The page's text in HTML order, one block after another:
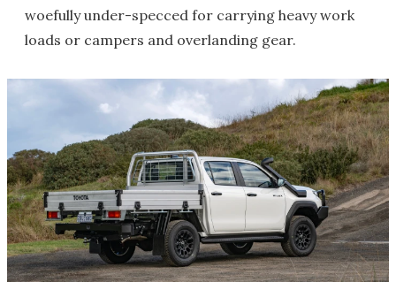
woefully under-specced for carrying heavy work
loads or campers and overlanding gear.